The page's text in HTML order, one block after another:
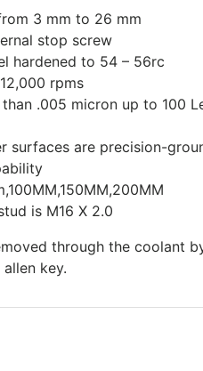
3 mm to 26 mm
stop screw
hardened to 54 – 56rc
rpms
.005 micron up to 100
surfaces are precision-
is M16 X 2.0
through the coolant
key.